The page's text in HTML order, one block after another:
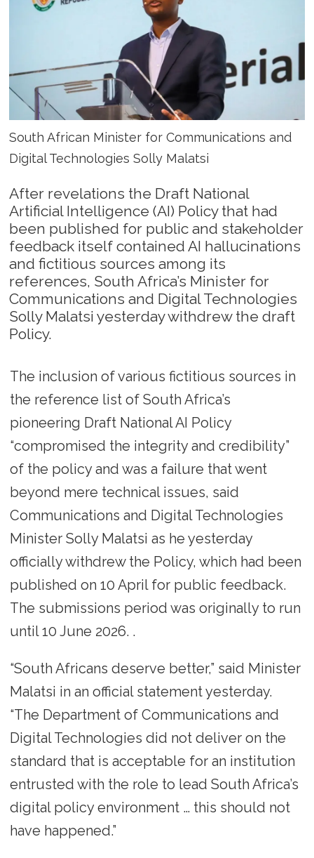
South African Minister for Communications and
Digital Technologies Solly Malatsi
After revelations the Draft National
Artificial Intelligence (AI) Policy that had
been published for public and stakeholder
feedback itself contained AI hallucinations
and fictitious sources among its
references, South Africa’s Minister for
Communications and Digital Technologies
Solly Malatsi yesterday withdrew the draft
Policy.
The inclusion of various fictitious sources in
the reference list of South Africa’s
pioneering Draft National AI Policy
“compromised the integrity and credibility”
of the policy and was a failure that went
beyond mere technical issues, said
Communications and Digital Technologies
Minister Solly Malatsi as he yesterday
officially withdrew the Policy, which had been
published on 10 April for public feedback.
The submissions period was originally to run
until 10 June 2026. .
“South Africans deserve better,” said Minister
Malatsi in an official statement yesterday.
“The Department of Communications and
Digital Technologies did not deliver on the
standard that is acceptable for an institution
entrusted with the role to lead South Africa’s
digital policy environment … this should not
have happened.”